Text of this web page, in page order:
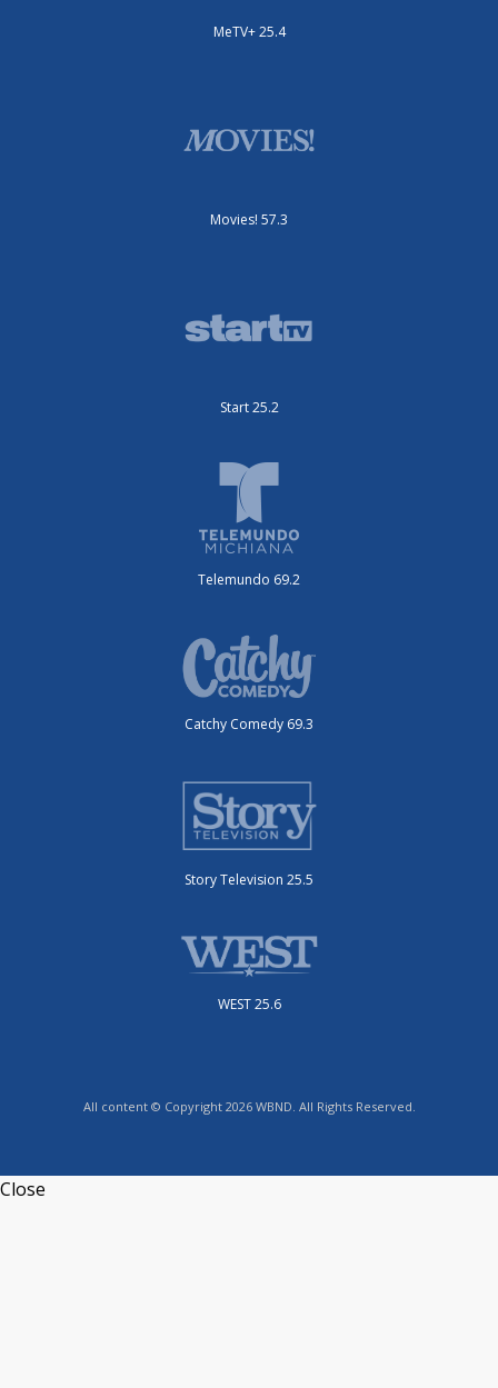
MeTV+ 25.4
Movies! 57.3
Start 25.2
Telemundo 69.2
Catchy Comedy 69.3
Story Television 25.5
WEST 25.6
All content © Copyright 2026 WBND. All Rights Reserved.
Close